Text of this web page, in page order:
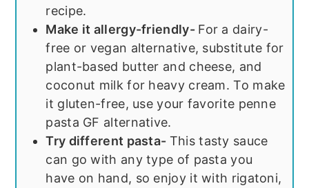
recipe.
Make it allergy-friendly- For a dairy-
free or vegan alternative, substitute for
plant-based butter and cheese, and
coconut milk for heavy cream. To make
it gluten-free, use your favorite penne
pasta GF alternative.
Try different pasta- This tasty sauce
can go with any type of pasta you
have on hand, so enjoy it with rigatoni,